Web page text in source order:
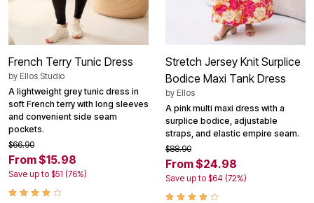
French Terry Tunic Dress
by Ellos Studio
A lightweight grey tunic dress in
soft French terry with long sleeves
and convenient side seam
pockets.
$66.90
From $15.98
Save up to $51 (76%)
Stretch Jersey Knit Surplice
Bodice Maxi Tank Dress
by Ellos
A pink multi maxi dress with a
surplice bodice, adjustable
straps, and elastic empire seam.
$88.90
From $24.98
Save up to $64 (72%)